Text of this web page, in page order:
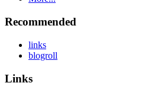
Recommended
links
blogroll
Links